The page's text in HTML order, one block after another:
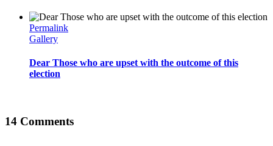
Permalink
Gallery
Dear Those who are upset with the outcome of this
election
14 Comments